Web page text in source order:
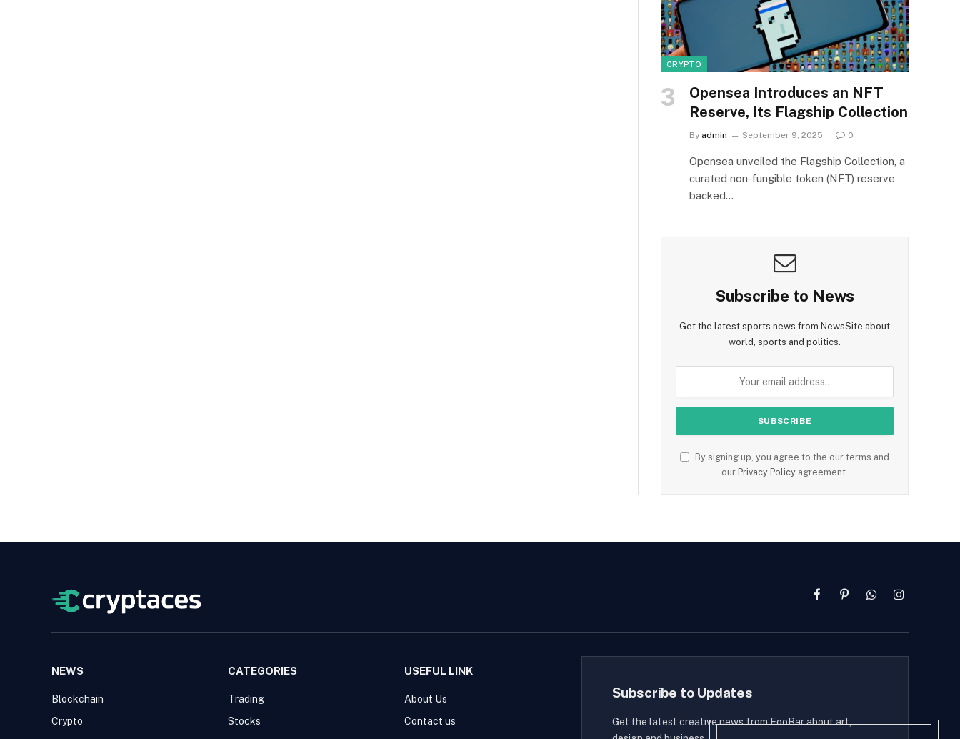
CRYPTO
Opensea Introduces an NFT
Reserve, Its Flagship Collection
By admin September 9, 2025 0
Opensea unveiled the Flagship Collection, a
curated non‑fungible token (NFT) reserve
backed…
Subscribe to News
Get the latest sports news from NewsSite about
world, sports and politics.
By signing up, you agree to the our terms and
our Privacy Policy agreement.
FacebookPinterestWhatsAppInstagram
NEWS
Blockchain
Crypto
CATEGORIES
Trading
Stocks
USEFUL LINK
About Us
Contact us
Subscribe to Updates
Get the latest creative news from FooBar about art,